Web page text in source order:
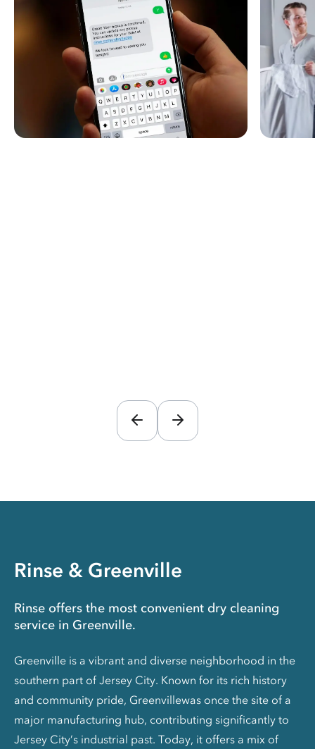
Rinse & Greenville
Rinse offers the most convenient dry cleaning
service in Greenville.
Greenville is a vibrant and diverse neighborhood in the
southern part of Jersey City. Known for its rich history
and community pride, Greenvillewas once the site of a
major manufacturing hub, contributing significantly to
Jersey City’s industrial past. Today, it offers a mix of